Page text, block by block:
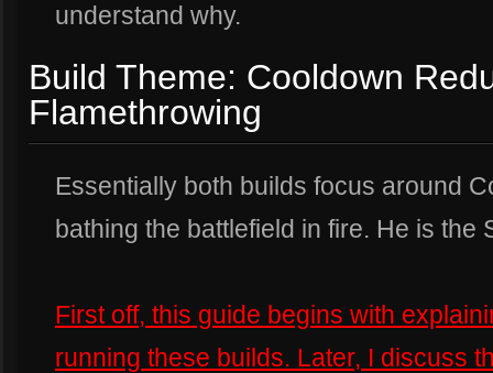
understand why.
Build Theme: Cooldown
Flamethrowing
Essentially both builds focus around
bathing the battlefield in fire. He is the
First off, this guide begins with
running these builds. Later, I discuss